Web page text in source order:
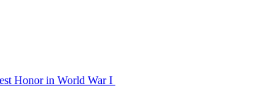
Honor in World War I